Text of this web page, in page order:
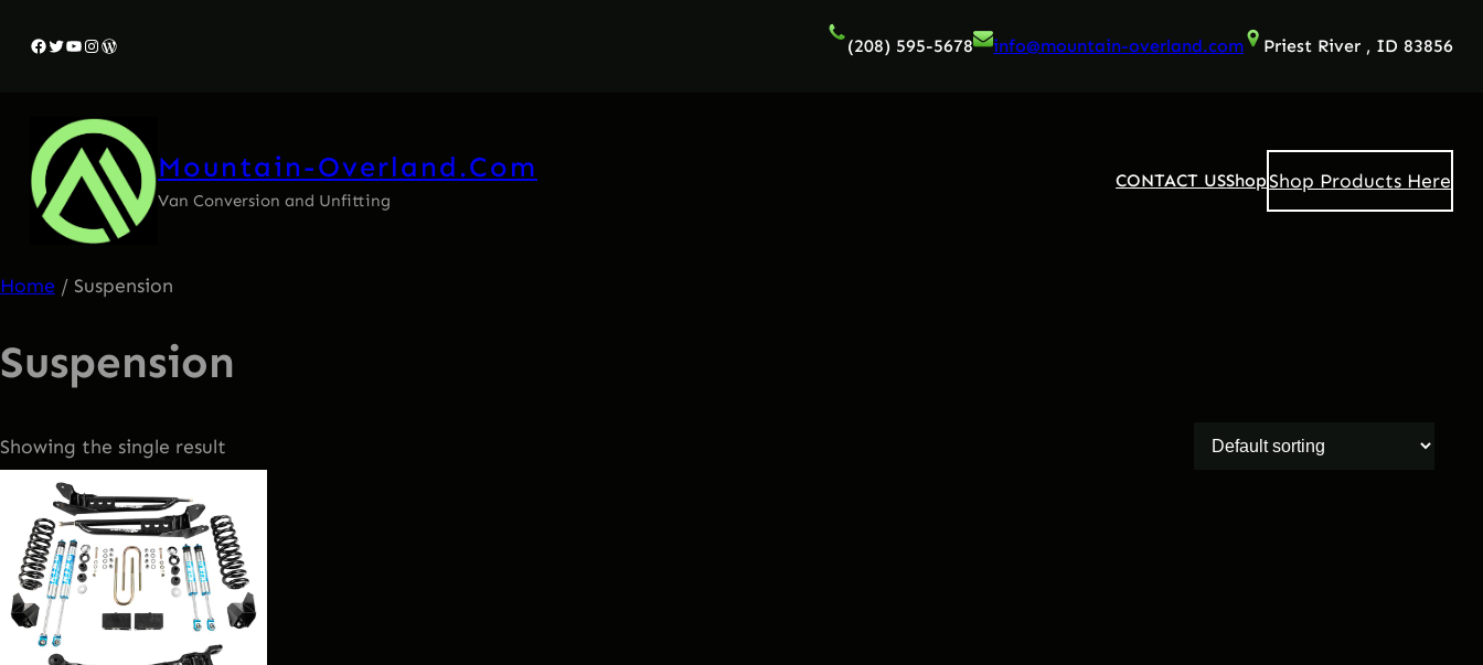
Facebook
Twitter
YouTube
Instagram
WordPress (208) 595-5678 info@mountain-overland.com Priest River , ID 83856
Mountain-Overland.com
Van Conversion and Unfitting
CONTACT USShopShop Products Here
Home / Suspension
Suspension
Showing the single result